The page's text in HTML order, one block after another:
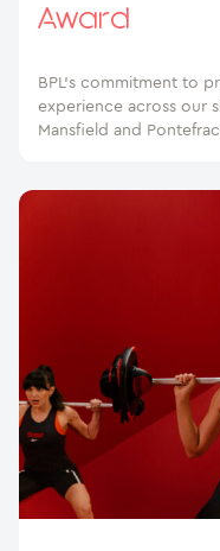
Award
BPL’s commitment to
experience across our
Mansfield and